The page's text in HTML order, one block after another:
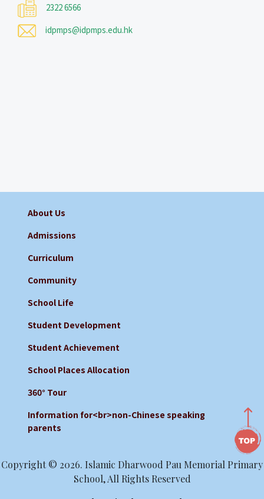
2322 6566
idpmps@idpmps.edu.hk
About Us
Admissions
Curriculum
Community
School Life
Student Development
Student Achievement
School Places Allocation
360° Tour
Information for<br>non-Chinese speaking
parents
Copyright © 2026. Islamic Dharwood Pau Memorial Primary
School, All Rights Reserved